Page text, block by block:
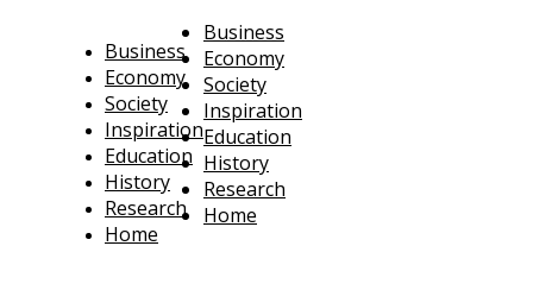
Business
Economy
Society
Inspiration
Education
History
Research
Home
Business
Economy
Society
Inspiration
Education
History
Research
Home